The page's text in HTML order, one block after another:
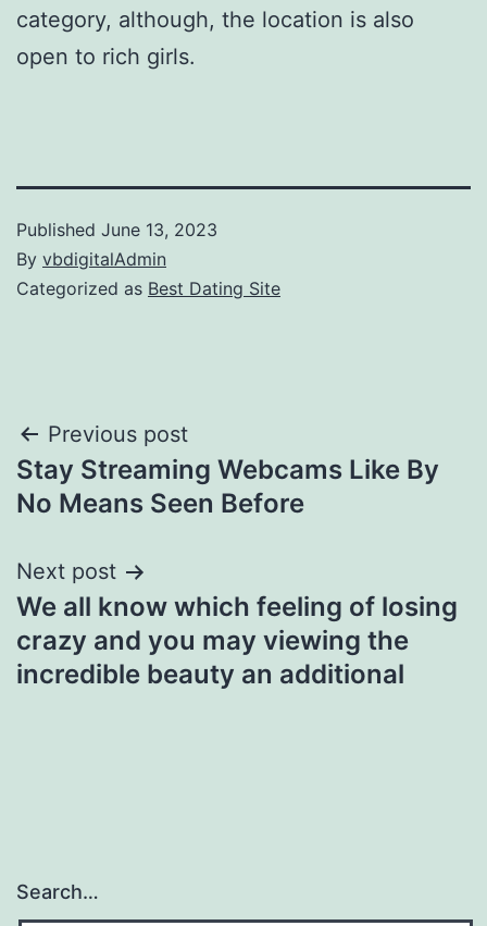
category, although, the location is also
open to rich girls.
Published June 13, 2023
By vbdigitalAdmin
Categorized as Best Dating Site
Post
navigation
Previous post
Stay Streaming Webcams Like By
No Means Seen Before
Next post
We all know which feeling of losing
crazy and you may viewing the
incredible beauty an additional
Search…